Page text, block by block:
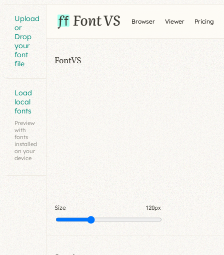
Upload
or
Drop
your
font
file
Load
local
fonts
Preview
with
fonts
installed
on your
device
Browser Viewer Pricing
FontVS
Size 120px